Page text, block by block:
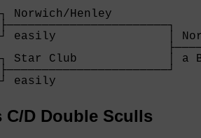
Norwich/Henley
easily                │
Star Club
easily
C/D Double Sculls